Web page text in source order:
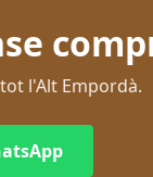
l'Alt Empordà.